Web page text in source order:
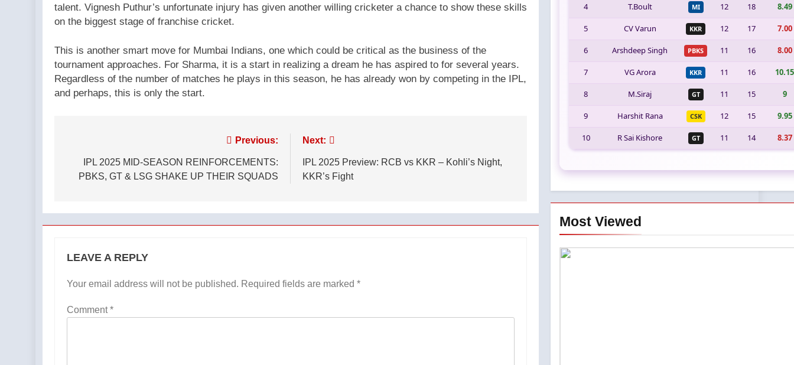
talent. Vignesh Puthur’s unfortunate injury has given another willing cricketer a chance to show these skills
on the biggest stage of franchise cricket.
This is another smart move for Mumbai Indians, one which could be critical as the business of the
tournament approaches. For Sharma, it is a start in realizing a dream he has aspired to for several years.
Regardless of the number of matches he plays in this season, he has already won by competing in the IPL,
and perhaps, this is only the start.
navigation
Previous:
IPL 2025 MID-SEASON REINFORCEMENTS:
PBKS, GT & LSG SHAKE UP THEIR SQUADS
Next:
IPL 2025 Preview: RCB vs KKR – Kohli’s Night,
KKR’s Fight
LEAVE A REPLY
Your email address will not be published. Required fields are marked *
Comment*
4 T.Boult MI 12 18 8.49
5 CV Varun KKR 12 17 7.00
6 Arshdeep Singh PBKS 11 16 8.00
7 VG Arora KKR 11 16 10.15
8 M.Siraj GT 11 15 9
9 Harshit Rana CSK 12 15 9.95
10 R Sai Kishore GT 11 14 8.37
Most Viewed